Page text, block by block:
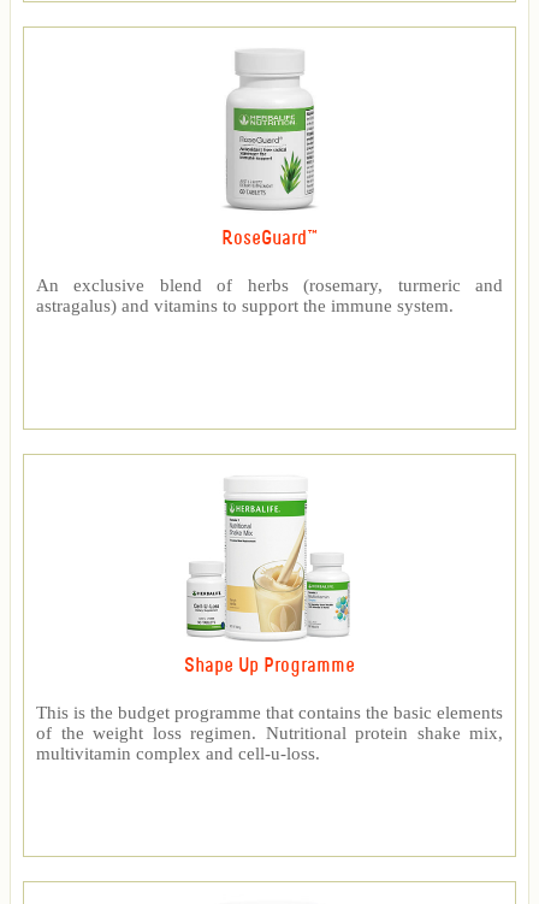
RoseGuard™
An exclusive blend of herbs (rosemary, turmeric and
astragalus) and vitamins to support the immune system.
Shape Up Programme
This is the budget programme that contains the basic elements
of the weight loss regimen. Nutritional protein shake mix,
multivitamin complex and cell-u-loss.